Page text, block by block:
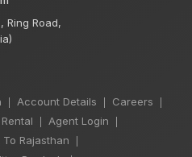
Ring Road,
Account Details Careers
Agent Login
To Rajasthan